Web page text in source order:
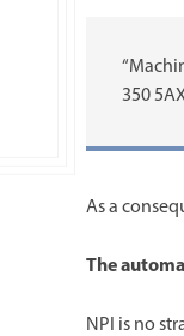
350
As a
The
NPI is no